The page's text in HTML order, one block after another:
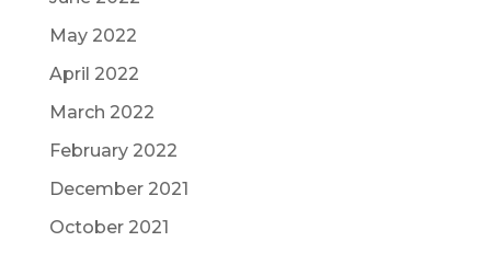
May 2022
April 2022
March 2022
February 2022
December 2021
October 2021